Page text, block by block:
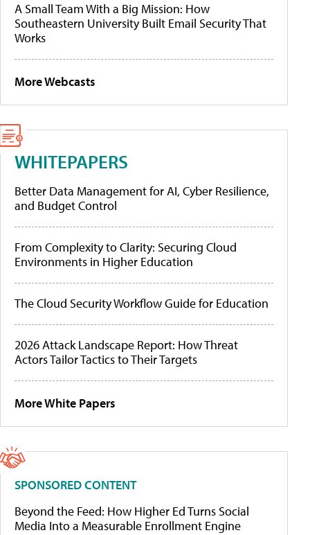
A Small Team With a Big Mission: How
Southeastern University Built Email Security That
Works
More Webcasts
WHITEPAPERS
Better Data Management for AI, Cyber Resilience,
and Budget Control
From Complexity to Clarity: Securing Cloud
Environments in Higher Education
The Cloud Security Workflow Guide for Education
2026 Attack Landscape Report: How Threat
Actors Tailor Tactics to Their Targets
More White Papers
SPONSORED CONTENT
Beyond the Feed: How Higher Ed Turns Social
Media Into a Measurable Enrollment Engine